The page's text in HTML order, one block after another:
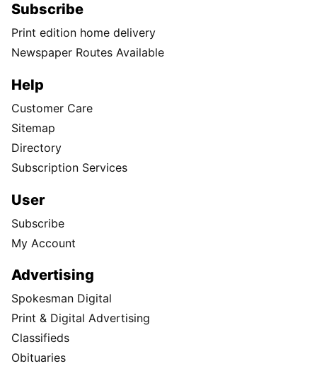
Subscribe
Print edition home delivery
Newspaper Routes Available
Help
Customer Care
Sitemap
Directory
Subscription Services
User
Subscribe
My Account
Advertising
Spokesman Digital
Print & Digital Advertising
Classifieds
Obituaries